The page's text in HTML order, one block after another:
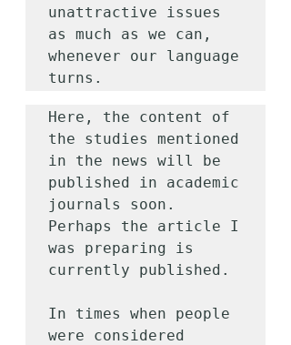
unattractive issues
as much as we can,
whenever our language
turns.
Here, the content of
the studies mentioned
in the news will be
published in academic
journals soon.
Perhaps the article I
was preparing is
currently published.
In times when people
were considered